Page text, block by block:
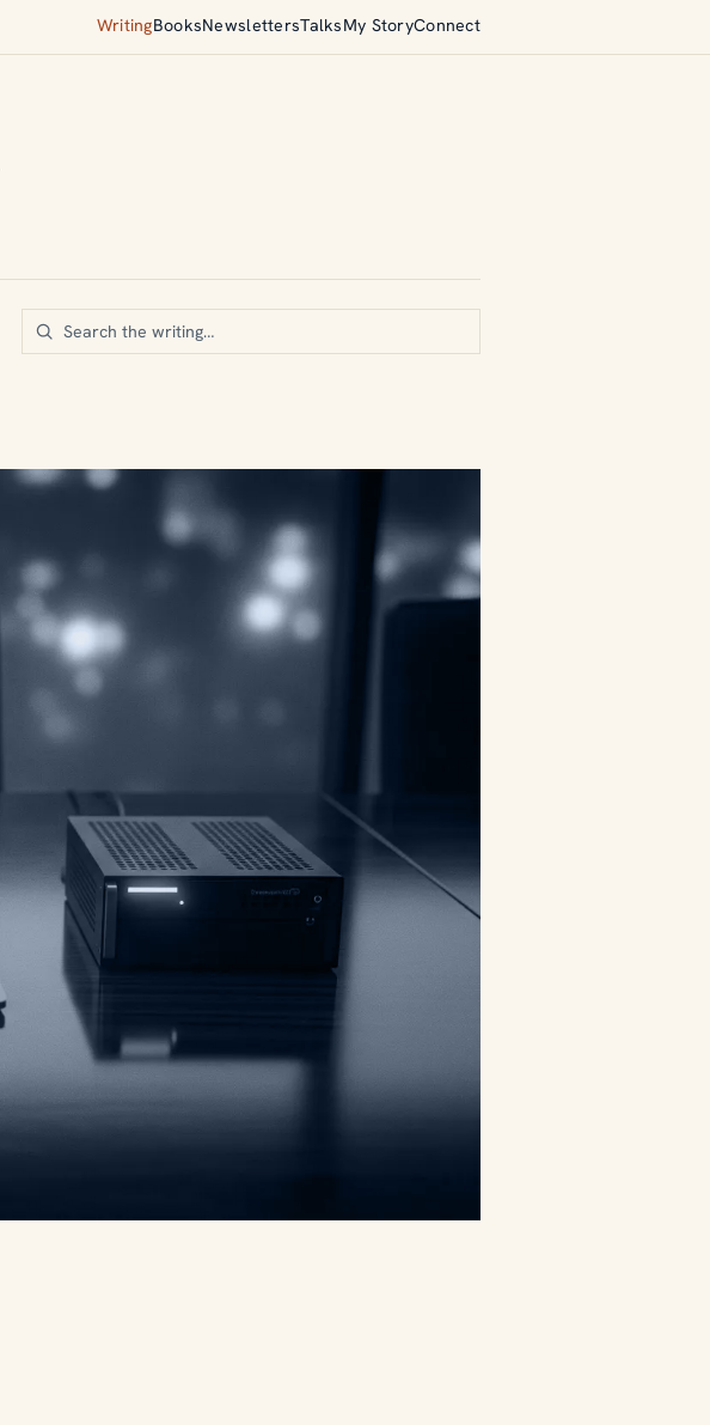
WritingBooksNewslettersTalksMy StoryConnect